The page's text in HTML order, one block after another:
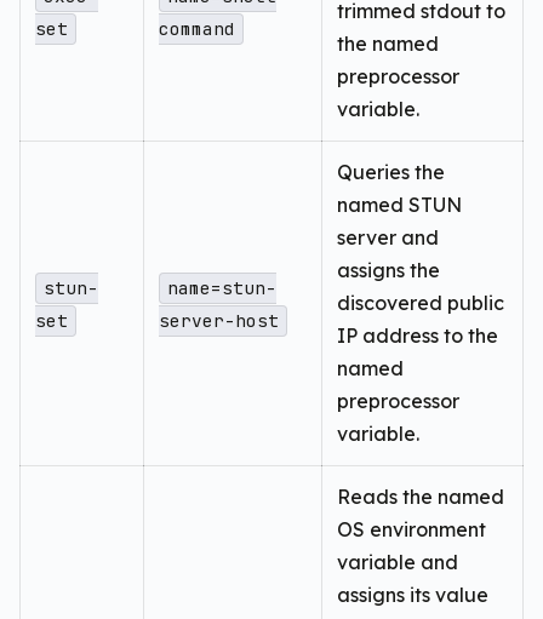
set
command
trimmed stdout to
the named
preprocessor
variable.
stun-
set
name=stun-
server-host
Queries the
named STUN
server and
assigns the
discovered public
IP address to the
named
preprocessor
variable.
Reads the named
OS environment
variable and
assigns its value